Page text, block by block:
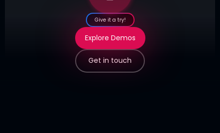
Give it a try!
Get in touch
Explore Demos